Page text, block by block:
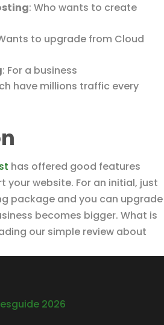
: Who wants to create
to upgrade from Cloud
: For a business
have millions traffic every
has offered good features
your website. For an initial, just
package and you can upgrade
becomes bigger. What is
our simple review about